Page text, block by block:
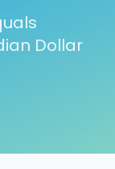
Dollar